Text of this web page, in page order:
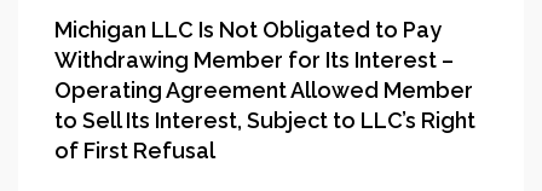
Michigan LLC Is Not Obligated to Pay
Withdrawing Member for Its Interest –
Operating Agreement Allowed Member
to Sell Its Interest, Subject to LLC’s Right
of First Refusal